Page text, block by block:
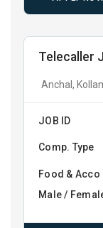
Telecaller
Anchal,
JOB ID
Comp. Type
Food & Acco
Male /